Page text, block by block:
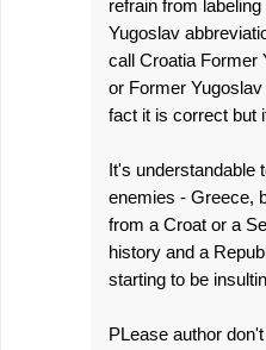
refrain from
Yugoslav
call Croatia Former
or Former
fact it is correct but
It's understandable
enemies - Greece,
from a Croat or a
history and a
starting to be
PLease author